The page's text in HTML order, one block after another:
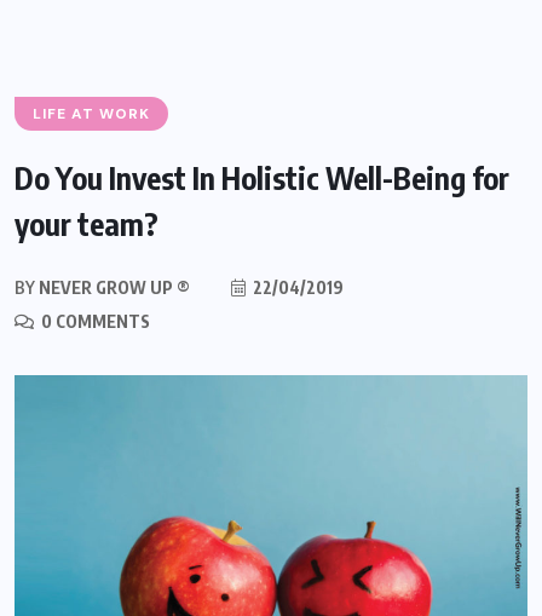
LIFE AT WORK
Do You Invest In Holistic Well-Being for
your team?
BY NEVER GROW UP ®
22/04/2019
0 COMMENTS